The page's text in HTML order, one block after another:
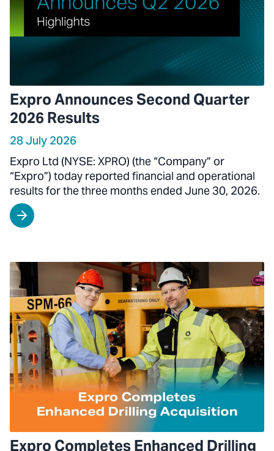
Expro Announces Second Quarter
2026 Results
28 July 2026
Expro Ltd (NYSE: XPRO) (the “Company” or
“Expro”) today reported financial and operational
results for the three months ended June 30, 2026.
Expro Completes Enhanced Drilling